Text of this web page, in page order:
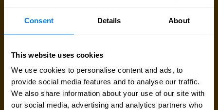
Consent Details About
This website uses cookies
We use cookies to personalise content and ads, to
provide social media features and to analyse our traffic.
We also share information about your use of our site with
our social media, advertising and analytics partners who